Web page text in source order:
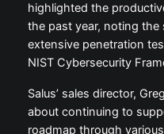
highlighted the
the past year, noting
extensive penetration
NIST Cybersecurity
Salus’ sales director,
about continuing to
roadmap through